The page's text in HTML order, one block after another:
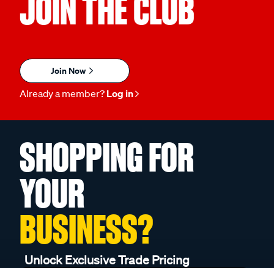
JOIN THE CLUB
Join Now
Already a member? Log in
SHOPPING FOR
YOUR
BUSINESS?
Unlock Exclusive Trade Pricing